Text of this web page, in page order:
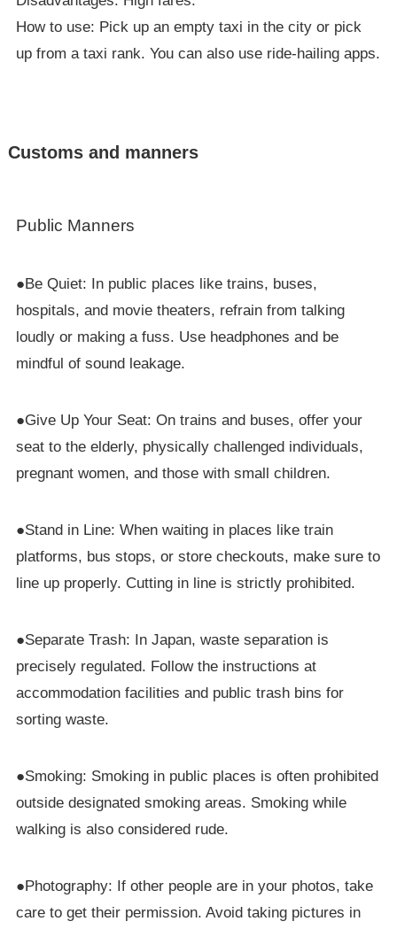
How to use: Pick up an empty taxi in the city or pick
up from a taxi rank. You can also use ride-hailing apps.
Customs and manners
Public Manners
●Be Quiet: In public places like trains, buses,
hospitals, and movie theaters, refrain from talking
loudly or making a fuss. Use headphones and be
mindful of sound leakage.
●Give Up Your Seat: On trains and buses, offer your
seat to the elderly, physically challenged individuals,
pregnant women, and those with small children.
●Stand in Line: When waiting in places like train
platforms, bus stops, or store checkouts, make sure to
line up properly. Cutting in line is strictly prohibited.
●Separate Trash: In Japan, waste separation is
precisely regulated. Follow the instructions at
accommodation facilities and public trash bins for
sorting waste.
●Smoking: Smoking in public places is often prohibited
outside designated smoking areas. Smoking while
walking is also considered rude.
●Photography: If other people are in your photos, take
care to get their permission. Avoid taking pictures in